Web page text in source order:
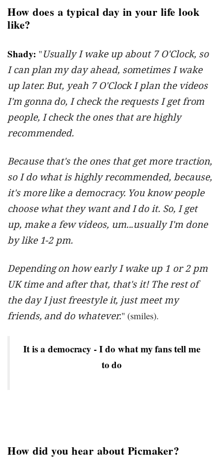
How does a typical day in your life look
like?
Shady: "Usually I wake up about 7 O'Clock, so
I can plan my day ahead, sometimes I wake
up later. But, yeah 7 O'Clock I plan the videos
I'm gonna do, I check the requests I get from
people, I check the ones that are highly
recommended.
Because that's the ones that get more traction,
so I do what is highly recommended, because,
it's more like a democracy. You know people
choose what they want and I do it. So, I get
up, make a few videos, um...usually I'm done
by like 1-2 pm.
Depending on how early I wake up 1 or 2 pm
UK time and after that, that's it! The rest of
the day I just freestyle it, just meet my
friends, and do whatever." (smiles).
It is a democracy - I do what my fans tell me
to do
How did you hear about Picmaker?